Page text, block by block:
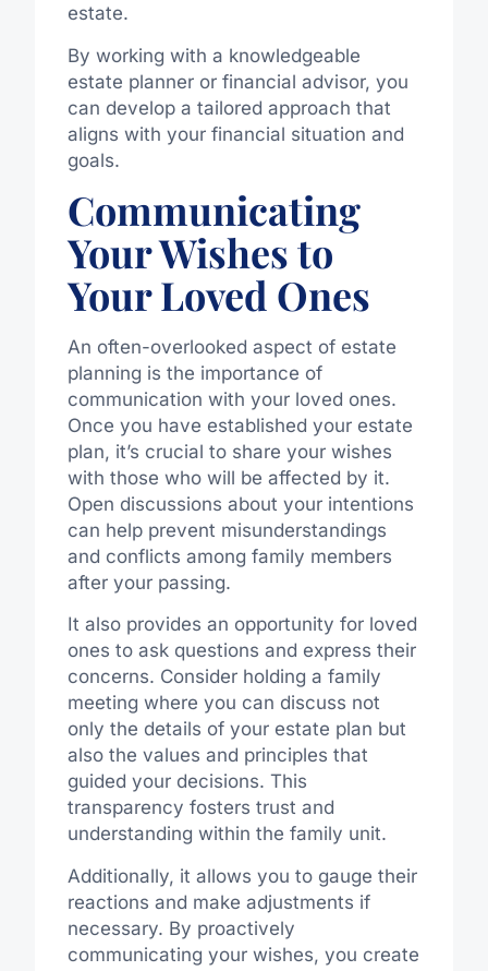
estate.
By working with a knowledgeable
estate planner or financial advisor, you
can develop a tailored approach that
aligns with your financial situation and
goals.
Communicating
Your Wishes to
Your Loved Ones
An often-overlooked aspect of estate
planning is the importance of
communication with your loved ones.
Once you have established your estate
plan, it’s crucial to share your wishes
with those who will be affected by it.
Open discussions about your intentions
can help prevent misunderstandings
and conflicts among family members
after your passing.
It also provides an opportunity for loved
ones to ask questions and express their
concerns. Consider holding a family
meeting where you can discuss not
only the details of your estate plan but
also the values and principles that
guided your decisions. This
transparency fosters trust and
understanding within the family unit.
Additionally, it allows you to gauge their
reactions and make adjustments if
necessary. By proactively
communicating your wishes, you create